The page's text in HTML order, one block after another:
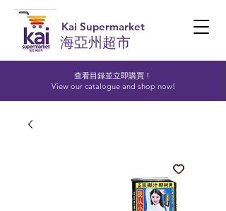
查看目錄並立即購買！​
View our catalogue and shop now!
Kai Supermarket
海亞州超市